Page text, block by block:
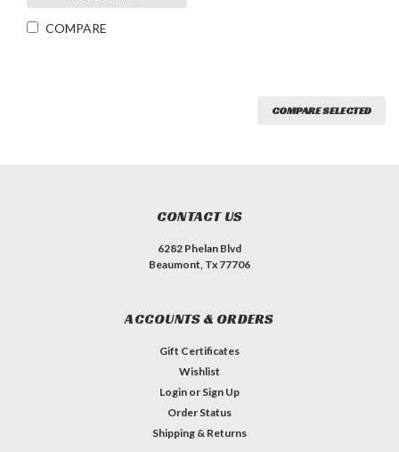
COMPARE
COMPARE SELECTED
CONTACT US
6282 Phelan Blvd
Beaumont, Tx 77706
ACCOUNTS & ORDERS
Gift Certificates
Wishlist
Login or Sign Up
Order Status
Shipping & Returns